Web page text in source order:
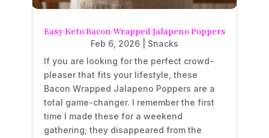
Easy Keto Bacon Wrapped Jalapeno Poppers
Feb 6, 2026
Snacks
If you are looking for the perfect crowd-
pleaser that fits your lifestyle, these
Bacon Wrapped Jalapeno Poppers are a
total game-changer. I remember the first
time I made these for a weekend
gathering; they disappeared from the